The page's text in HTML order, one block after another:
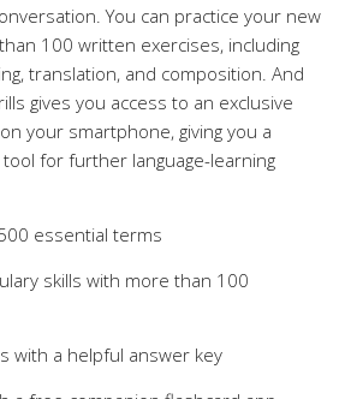
You can practice your new
100 written exercises, including
translation, and composition. And
gives you access to an exclusive
your smartphone, giving you a
for further language-learning
essential terms
skills with more than 100
with a helpful answer key